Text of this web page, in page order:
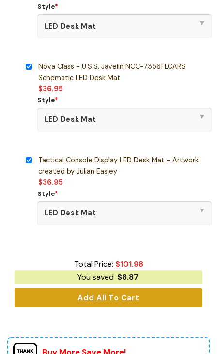
Style*
Nova Class - U.S.S. Javelin NCC-73561 LCARS
Schematic LED Desk Mat
$36.95
Style*
Tactical Console Display LED Desk Mat - Artwork
created by Julian Easley
$36.95
Style*
Total Price: $101.98
You saved $8.87
Add All To Cart